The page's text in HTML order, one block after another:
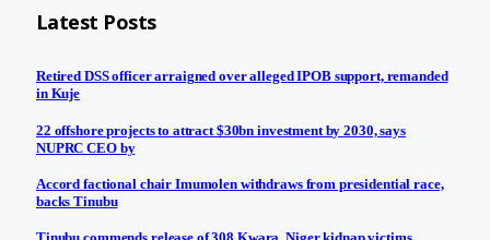
Latest Posts
Retired DSS officer arraigned over alleged IPOB support, remanded
in Kuje
22 offshore projects to attract $30bn investment by 2030, says
NUPRC CEO by
Accord factional chair Imumolen withdraws from presidential race,
backs Tinubu